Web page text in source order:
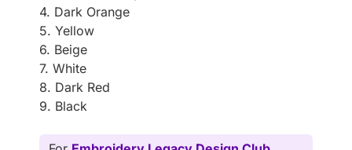
4. Dark Orange
5. Yellow
6. Beige
7. White
8. Dark Red
9. Black